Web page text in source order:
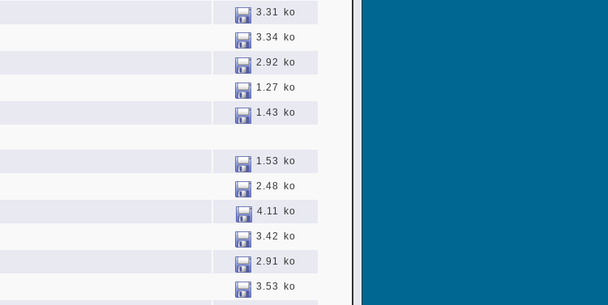
3.31 ko
3.34 ko
2.92 ko
1.27 ko
1.43 ko
1.53 ko
2.48 ko
4.11 ko
3.42 ko
2.91 ko
3.53 ko